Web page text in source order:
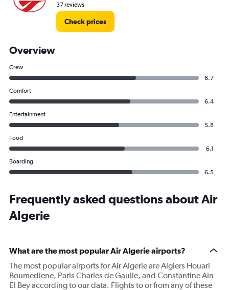
37 reviews
Check prices
Overview
Crew
6.7
Comfort
6.4
Entertainment
5.8
Food
6.1
Boarding
6.5
Frequently asked questions about Air
Algerie
What are the most popular Air Algerie airports?
The most popular airports for Air Algerie are Algiers Houari
Boumediene, Paris Charles de Gaulle, and Constantine Ain
El Bey according to our data. Flights to or from any of these